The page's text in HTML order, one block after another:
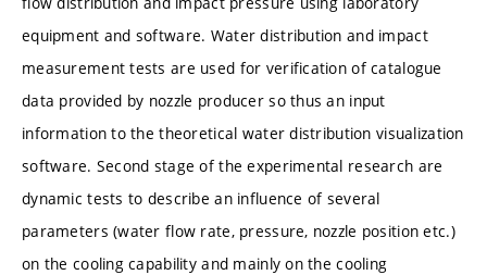
equipment and software. Water distribution and impact
measurement tests are used for verification of catalogue
data provided by nozzle producer so thus an input
information to the theoretical water distribution visualization
software. Second stage of the experimental research are
dynamic tests to describe an influence of several
parameters (water flow rate, pressure, nozzle position etc.)
on the cooling capability and mainly on the cooling